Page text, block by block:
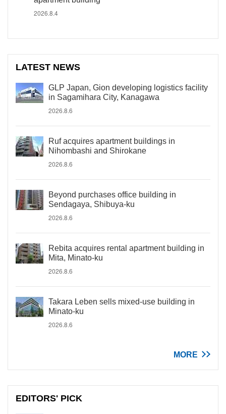
2026.8.4
LATEST NEWS
GLP Japan, Gion developing logistics facility
in Sagamihara City, Kanagawa
2026.8.6
Ruf acquires apartment buildings in
Nihombashi and Shirokane
2026.8.6
Beyond purchases office building in
Sendagaya, Shibuya-ku
2026.8.6
Rebita acquires rental apartment building in
Mita, Minato-ku
2026.8.6
Takara Leben sells mixed-use building in
Minato-ku
2026.8.6
MORE
EDITORS' PICK